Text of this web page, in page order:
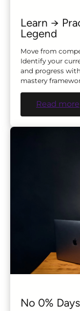
Learn →
Legend
Move from
Identify your
and progress
mastery
Read more
No 0% Days